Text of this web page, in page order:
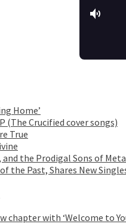
Home’
(The Crucified cover songs)
True
and the Prodigal Sons of
the Past, Shares New
chapter with ‘Welcome to